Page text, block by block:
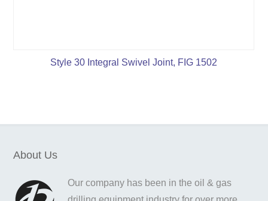
Style 30 Integral Swivel Joint, FIG 1502
About Us
Our company has been in the oil & gas